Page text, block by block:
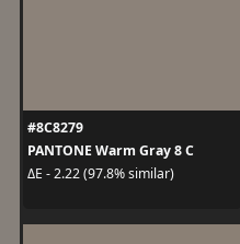
#8C8279
PANTONE Warm Gray 8 C
ΔE - 2.22 (97.8% similar)